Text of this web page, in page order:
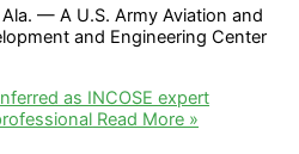
Ala. — A U.S. Army Aviation and
and Engineering Center
as INCOSE expert
Read More »